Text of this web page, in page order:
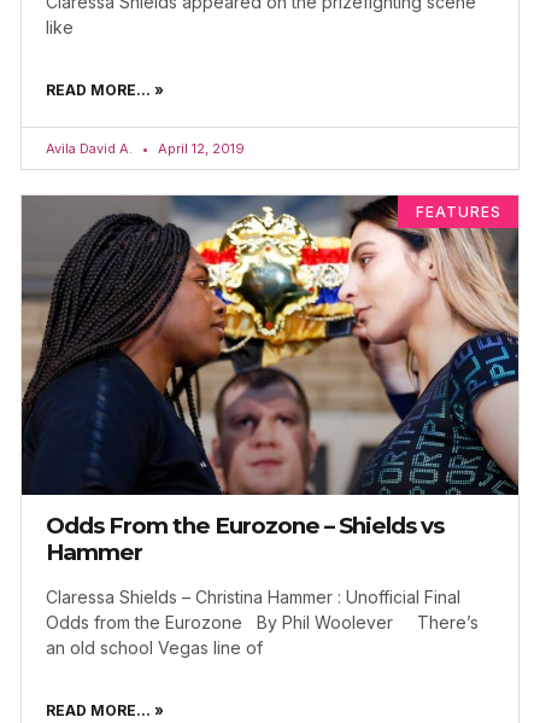
like
READ MORE... »
Avila David A. April 12, 2019
FEATURES
Odds From the Eurozone – Shields vs
Hammer
Claressa Shields – Christina Hammer : Unofficial Final
Odds from the Eurozone By Phil Woolever There’s
an old school Vegas line of
READ MORE... »